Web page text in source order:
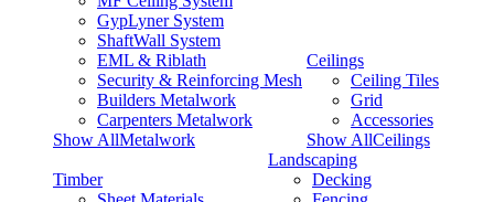
GypLyner System
ShaftWall System
EML & Riblath
Security & Reinforcing Mesh
Builders Metalwork
Carpenters Metalwork
Show AllMetalwork
Ceilings
Ceiling Tiles
Grid
Accessories
Show AllCeilings
Timber
Landscaping
Decking